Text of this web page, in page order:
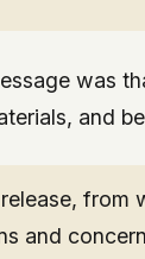
was
and
from
and